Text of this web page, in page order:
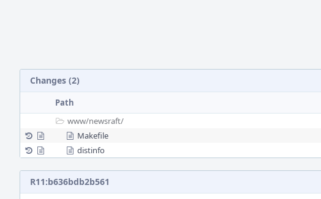
Changes (2)
Path
www/newsraft/
Makefile
distinfo
R11:b636bdb2b561